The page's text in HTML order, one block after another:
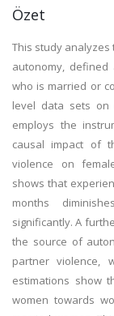
Özet
This study
autonomy,
who is married or
level data sets on
employs the
causal impact of
violence on
shows that
months
significantly. A
the source of
partner violence,
estimations show
women towards